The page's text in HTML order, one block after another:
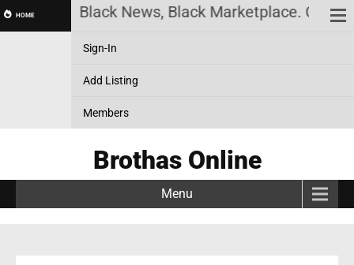
HOME
History, Black News, Black Marketplace.
Sign-In
Add Listing
Members
Brothas Online
Menu